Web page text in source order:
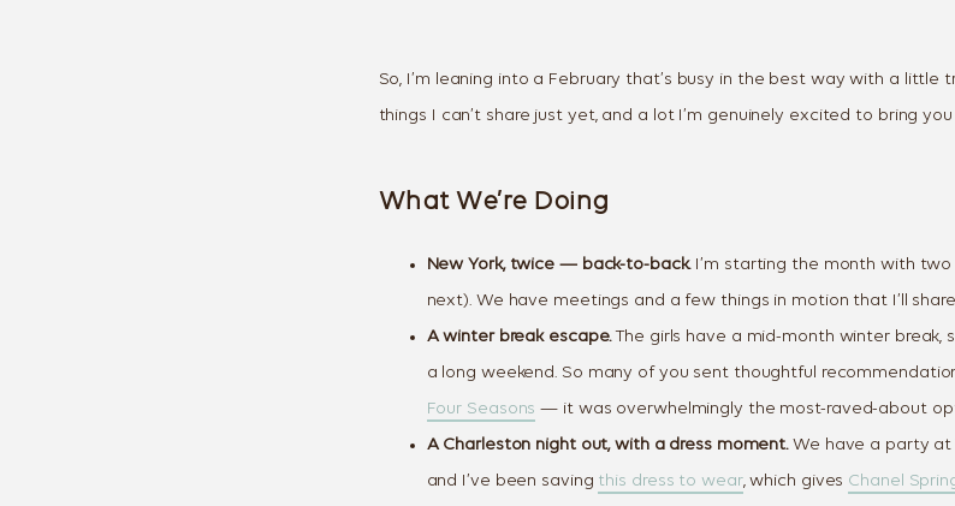
So, I’m leaning into a February that’s busy in the best way with a little
things I can’t share just yet, and a lot I’m genuinely excited to bring
What We’re Doing
New York, twice — back-to-back.I’m starting the month with two
next). We have meetings and a few things in motion that I’ll
A winter break escape.The girls have a mid-month winter break,
a long weekend. So many of you sent thoughtful
Four Seasons — it was overwhelmingly the most-raved-about
A Charleston night out, with a dress moment.We have a party at
and I’ve been saving this dress to wear, which gives Chanel